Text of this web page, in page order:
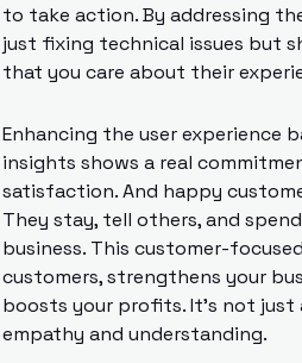
to take action. By addressing
just fixing technical issues but
that you care about their
Enhancing the user experience
insights shows a real
satisfaction. And happy
They stay, tell others, and
business. This customer-
customers, strengthens your
boosts your profits. It’s not just
empathy and understanding.